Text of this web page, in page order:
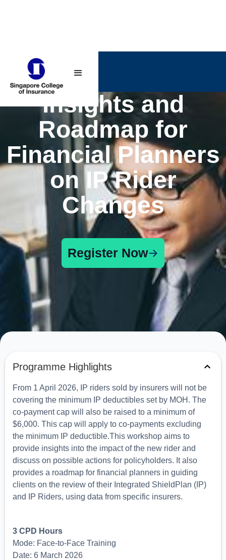
Insights and
Roadmap for
Financial Planners
on IP Rider
Changes
Register Now
Programme Highlights
From 1 April 2026, IP riders sold by insurers will not be
covering the minimum IP deductibles set by MOH. The
co-payment cap will also be raised to a minimum of
$6,000. This cap will apply to co-payments excluding
the minimum IP deductible.This workshop aims to
provide insights into the impact of the new rider and
discuss on possible actions for policyholders. It also
provides a roadmap for financial planners in guiding
clients on the review of their Integrated ShieldPlan (IP)
and IP Riders, using data from specific insurers.
3 CPD Hours
Mode: Face-to-Face Training
Date: 6 March 2026